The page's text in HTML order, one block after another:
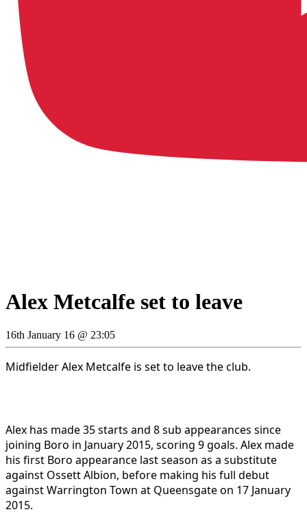
Alex Metcalfe set to leave
16th January 16 @ 23:05
Midfielder Alex Metcalfe is set to leave the club.
Alex has made 35 starts and 8 sub appearances since
joining Boro in January 2015, scoring 9 goals. Alex made
his first Boro appearance last season as a substitute
against Ossett Albion, before making his full debut
against Warrington Town at Queensgate on 17 January
2015.